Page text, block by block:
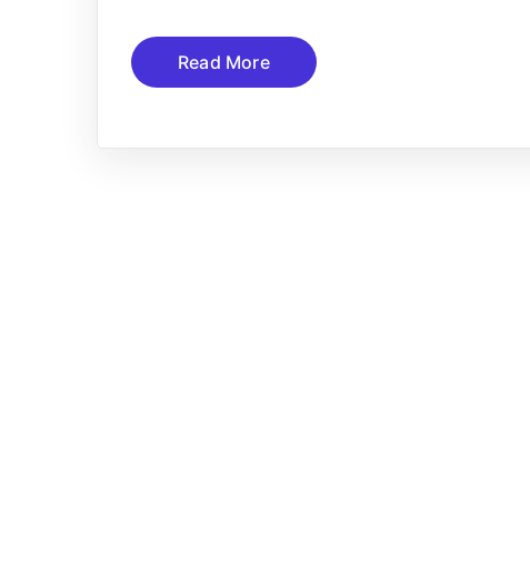
Read More